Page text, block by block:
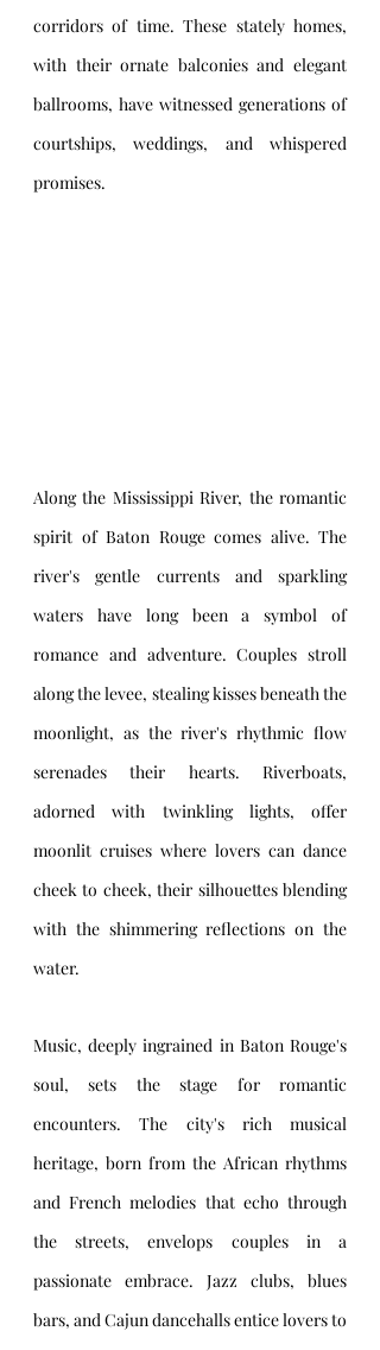
corridors of time. These stately homes,
with their ornate balconies and elegant
ballrooms, have witnessed generations of
courtships, weddings, and whispered
promises.
Along the Mississippi River, the romantic
spirit of Baton Rouge comes alive. The
river's gentle currents and sparkling
waters have long been a symbol of
romance and adventure. Couples stroll
along the levee, stealing kisses beneath the
moonlight, as the river's rhythmic flow
serenades their hearts. Riverboats,
adorned with twinkling lights, offer
moonlit cruises where lovers can dance
cheek to cheek, their silhouettes blending
with the shimmering reflections on the
water.
Music, deeply ingrained in Baton Rouge's
soul, sets the stage for romantic
encounters. The city's rich musical
heritage, born from the African rhythms
and French melodies that echo through
the streets, envelops couples in a
passionate embrace. Jazz clubs, blues
bars, and Cajun dancehalls entice lovers to